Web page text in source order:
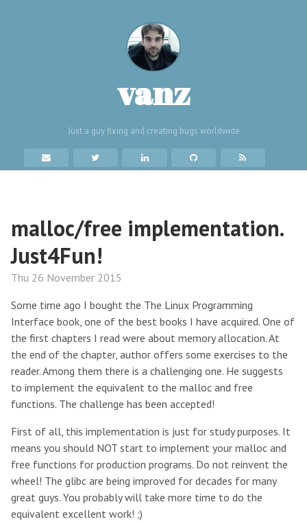
vanz
Just a guy fixing and creating bugs worldwide
malloc/free implementation.
Just4Fun!
Thu 26 November 2015
Some time ago I bought the The Linux Programming
Interface book, one of the best books I have acquired. One of
the first chapters I read were about memory allocation. At
the end of the chapter, author offers some exercises to the
reader. Among them there is a challenging one. He suggests
to implement the equivalent to the malloc and free
functions. The challenge has been accepted!
First of all, this implementation is just for study purposes. It
means you should NOT start to implement your malloc and
free functions for production programs. Do not reinvent the
wheel! The glibc are being improved for decades for many
great guys. You probably will take more time to do the
equivalent excellent work! ;)